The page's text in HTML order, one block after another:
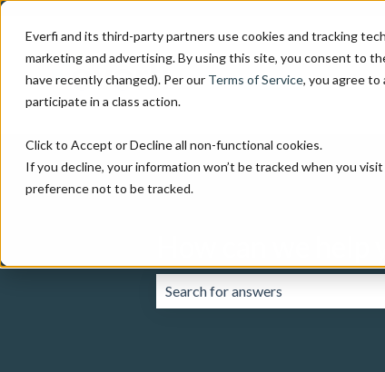
Everfi and its third-party partners use cookies and tracking
marketing and advertising. By using this site, you consent to
have recently changed). Per our Terms of Service, you agree
participate in a class action.
Click to Accept or Decline all non-functional cookies.
If you decline, your information won’t be tracked when you
preference not to be tracked.